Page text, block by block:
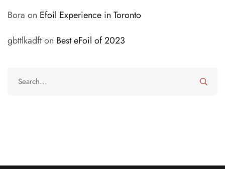
Bora on Efoil Experience in Toronto
gbttlkadfton Best eFoil of 2023